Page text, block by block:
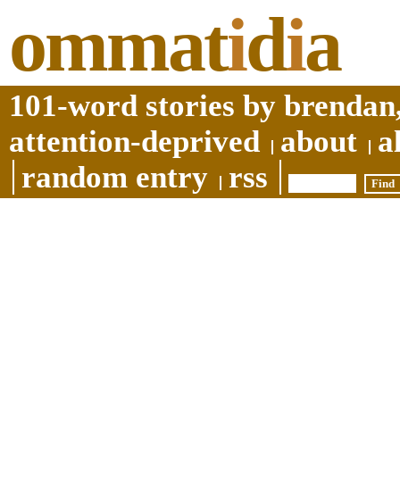
ommatidia
101-word stories by
attention-deprived
about
random entry
rss